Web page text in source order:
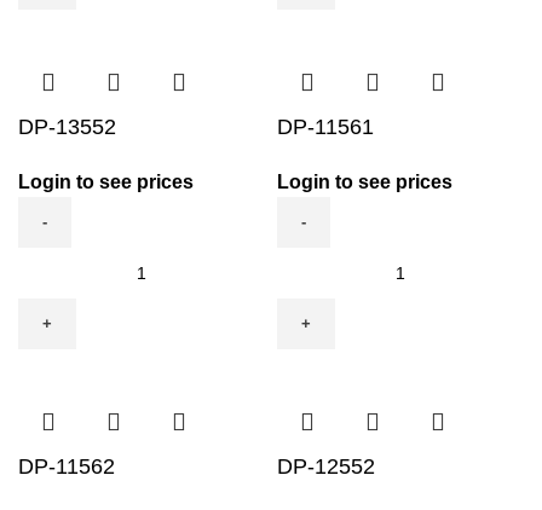
DP-13552
Login to see prices
quantity
DP-11561
Login to see prices
quantity
DP-11562 DP-12552